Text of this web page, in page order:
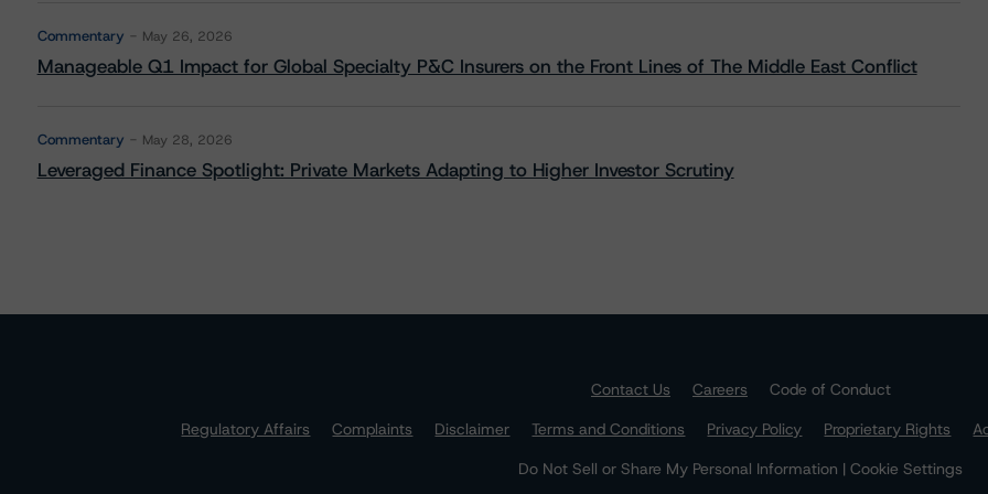
Commentary May 26, 2026
Manageable Q1 Impact for Global Specialty P&C Insurers on the Front Lines of The Middle East Conflict
Commentary May 28, 2026
Leveraged Finance Spotlight: Private Markets Adapting to Higher Investor Scrutiny
Contact Us Careers
Code of Conduct
Regulatory Affairs
Complaints Disclaimer Terms and Conditions Privacy Policy Proprietary Rights
Do Not Sell or Share My Personal Information | Cookie Settings